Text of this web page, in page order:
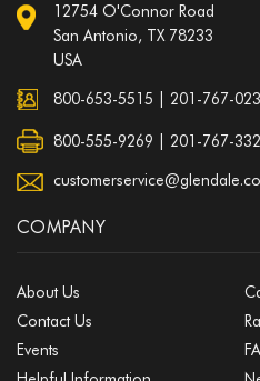
12754 O'Connor Road
San Antonio, TX 78233
USA
800-653-5515 201-767-
800-555-9269 | 201-767-
COMPANY
About Us
Contact Us
Events